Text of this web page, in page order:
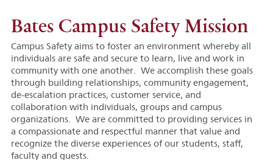
Bates Campus Safety Mission
Campus Safety aims to foster an environment whereby all
individuals are safe and secure to learn, live and work in
community with one another. We accomplish these goals
through building relationships, community engagement,
de-escalation practices, customer service, and
collaboration with individuals, groups and campus
organizations. We are committed to providing services in
a compassionate and respectful manner that value and
recognize the diverse experiences of our students, staff,
faculty and guests.